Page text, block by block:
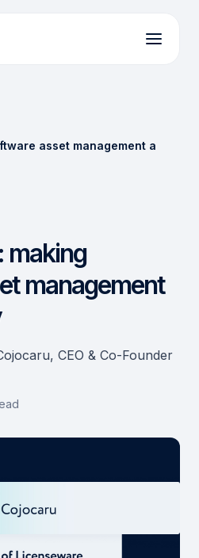
asset management a
making
management
CEO & Co-Founder